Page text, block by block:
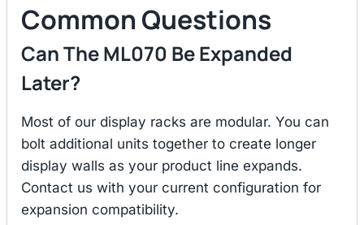
Common Questions
Can The ML070 Be Expanded
Later?
Most of our display racks are modular. You can
bolt additional units together to create longer
display walls as your product line expands.
Contact us with your current configuration for
expansion compatibility.